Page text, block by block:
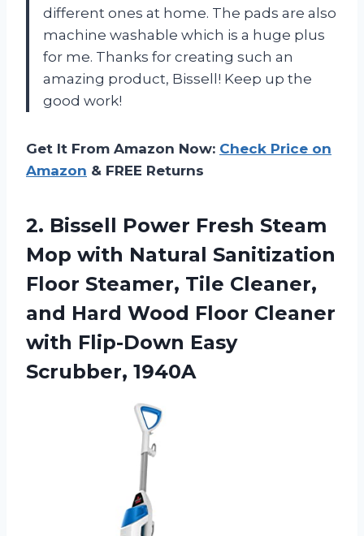
different ones at home. The pads are also
machine washable which is a huge plus
for me. Thanks for creating such an
amazing product, Bissell! Keep up the
good work!
Get It From Amazon Now: Check Price on
Amazon & FREE Returns
2. Bissell Power Fresh Steam
Mop with Natural Sanitization
Floor Steamer, Tile Cleaner,
and Hard Wood Floor Cleaner
with Flip-Down Easy
Scrubber, 1940A